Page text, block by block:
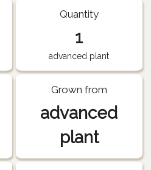
Quantity
1
advanced plant
Grown from
advanced
plant